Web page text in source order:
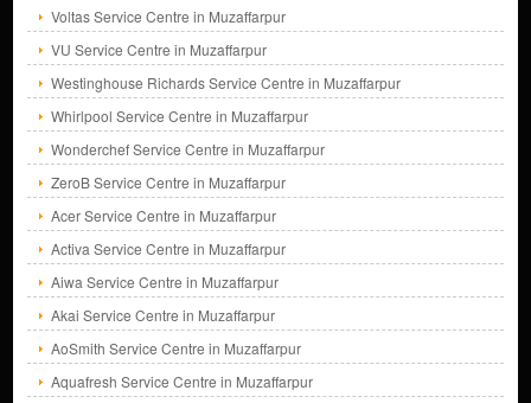
Voltas Service Centre in Muzaffarpur
VU Service Centre in Muzaffarpur
Westinghouse Richards Service Centre in Muzaffarpur
Whirlpool Service Centre in Muzaffarpur
Wonderchef Service Centre in Muzaffarpur
ZeroB Service Centre in Muzaffarpur
Acer Service Centre in Muzaffarpur
Activa Service Centre in Muzaffarpur
Aiwa Service Centre in Muzaffarpur
Akai Service Centre in Muzaffarpur
AoSmith Service Centre in Muzaffarpur
Aquafresh Service Centre in Muzaffarpur